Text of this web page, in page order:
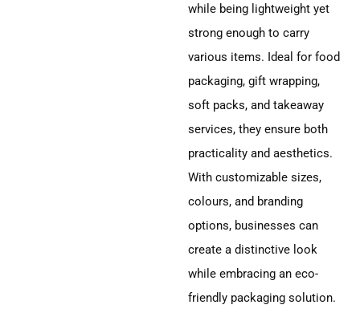
while being lightweight yet
strong enough to carry
various items. Ideal for food
packaging, gift wrapping,
soft packs, and takeaway
services, they ensure both
practicality and aesthetics.
With customizable sizes,
colours, and branding
options, businesses can
create a distinctive look
while embracing an eco-
friendly packaging solution.